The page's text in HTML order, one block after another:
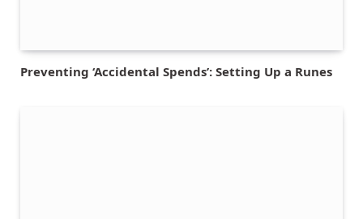
Preventing ‘Accidental Spends’: Setting Up a Runes